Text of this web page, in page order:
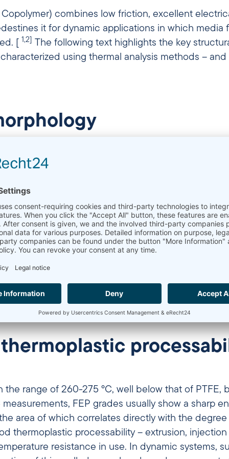
combines low friction, excellent
it for dynamic applications in which media
[
1,2]
The following text highlights the key
using thermal analysis methods –
that is a copolymer of tetrafluoroethylene (TFE)
higher flexibility compared to PTFE. [
Higher crystalline content increases
Studies on FEP blends show that melt peak
while crystallite size and distribution change
created with AI-based image
the range of 260-275 °C, well below that of
FEP grades usually show a sharp
area of which correlates directly with the
thermoplastic processability – extrusion,
systems, such as hoses, cable insulation or